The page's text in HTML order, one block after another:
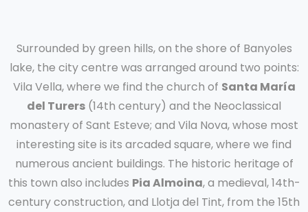
Surrounded by green hills, on the shore of Banyoles
lake, the city centre was arranged around two points:
Vila Vella, where we find the church of Santa María
del Turers (14th century) and the Neoclassical
monastery of Sant Esteve; and Vila Nova, whose most
interesting site is its arcaded square, where we find
numerous ancient buildings. The historic heritage of
this town also includes Pia Almoina, a medieval, 14th-
century construction, and Llotja del Tint, from the 15th